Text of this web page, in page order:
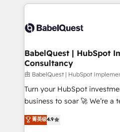
Dynamics, Wix, WordPress
architectures that accelerate
implementation. - Pre-built
your full tech stack. -
full-funnel automation. -
and lead nurturing
Marketing, Sales,
optimization, managed
Let’s make HubSpot your
BabelQuest | HubSpot
Consultancy
由 BabelQuest | HubSpot
Turn your HubSpot
business to soar 🚀 We’re a team of accredited HubSpot
experts ready to help you. We can implement the platform
into complex business
菁英级4.9